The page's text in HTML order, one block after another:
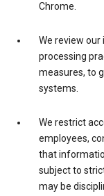
Chrome.
We review
processing
measures, to
systems.
We restrict
employees,
that
subject to
may be